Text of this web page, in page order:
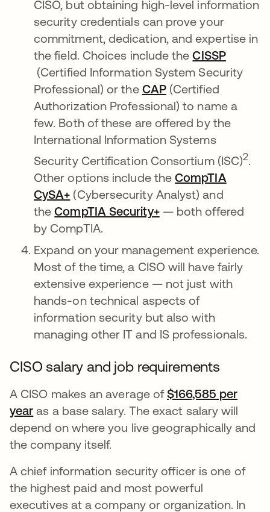
CISO, but obtaining high-level information
security credentials can prove your
commitment, dedication, and expertise in
the field. Choices include theCISSP
se abre en una pestaña nueva
(Certified Information System Security
Professional) or the CAPse abre en una
(Certified
Authorization Professional) to name a
few. Both of these are offered by the
International Information Systems
Security Certification Consortium (ISC)2.
Other options include theCompTIA
CySA+ se abre en una pestaña nueva
(Cybersecurity Analyst) and
theCompTIA Security+se abre en una
— both offered
by CompTIA.
Expand on your management experience.
Most of the time, a CISO will have fairly
extensive experience — not just with
hands-on technical aspects of
information security but also with
managing other IT and IS professionals.
CISO salary and job requirements
A CISO makes an average of$166,585 per
year se abre en una pestaña nueva
as a base salary. The exact salary will
depend on where you live geographically and
the company itself.
A chief information security officer is one of
the highest paid and most powerful
executives at a company or organization. In